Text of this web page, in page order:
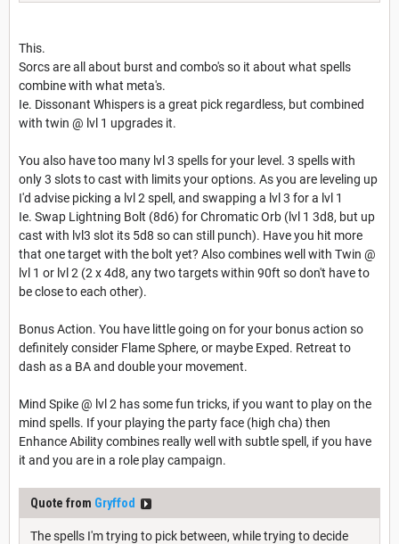
This.
Sorcs are all about burst and combo's so it about what spells
combine with what meta's.
Ie. Dissonant Whispers is a great pick regardless, but combined
with twin @ lvl 1 upgrades it.
You also have too many lvl 3 spells for your level. 3 spells with
only 3 slots to cast with limits your options. As you are leveling up
I'd advise picking a lvl 2 spell, and swapping a lvl 3 for a lvl 1
Ie. Swap Lightning Bolt (8d6) for Chromatic Orb (lvl 1 3d8, but up
cast with lvl3 slot its 5d8 so can still punch). Have you hit more
that one target with the bolt yet? Also combines well with Twin @
lvl 1 or lvl 2 (2 x 4d8, any two targets within 90ft so don't have to
be close to each other).
Bonus Action. You have little going on for your bonus action so
definitely consider Flame Sphere, or maybe Exped. Retreat to
dash as a BA and double your movement.
Mind Spike @ lvl 2 has some fun tricks, if you want to play on the
mind spells. If your playing the party face (high cha) then
Enhance Ability combines really well with subtle spell, if you have
it and you are in a role play campaign.
Quote from Gryffod
The spells I'm trying to pick between, while trying to decide